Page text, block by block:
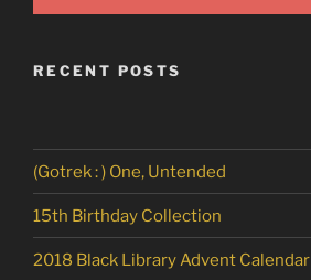
RECENT POSTS
(Gotrek : ) One, Untended
15th Birthday Collection
2018 Black Library Advent Calendar